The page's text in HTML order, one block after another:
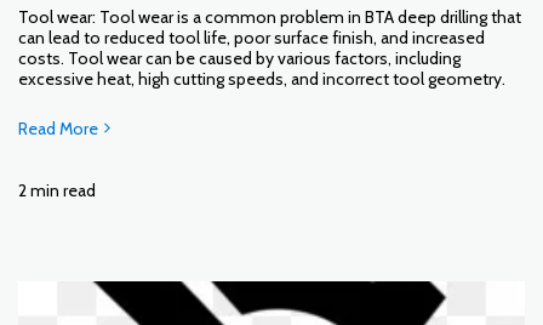
Tool wear: Tool wear is a common problem in BTA deep drilling that
can lead to reduced tool life, poor surface finish, and increased
costs. Tool wear can be caused by various factors, including
excessive heat, high cutting speeds, and incorrect tool geometry.
Read More
2 min read